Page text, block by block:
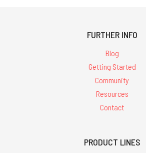
FURTHER INFO
Blog
Getting Started
Community
Resources
Contact
PRODUCT LINES